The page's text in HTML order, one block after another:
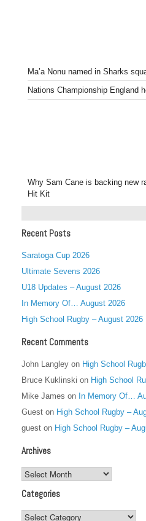
Ma’a Nonu named in Sharks
Nations Championship England
Why Sam Cane is backing new
Hit Kit
Recent Posts
Saratoga Cup 2026
Ultimate Sevens 2026
U18 Updates – August 2026
In Memory Of… August 2026
High School Rugby – August 2026
Recent Comments
John Langley on High School
Bruce Kuklinski on High School
Mike James on In Memory Of…
Guest on High School Rugby –
guest on High School Rugby –
Archives
Archives
Categories
Categories